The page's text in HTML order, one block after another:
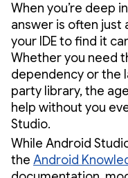
When you’re deep
answer is often just
your IDE to find it
Whether you need
dependency or the
party library, the
help without you
Studio.
While Android
the Android